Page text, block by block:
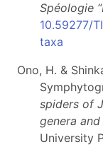
Spéologie
10.59277/
taxa
Ono, H. &
spiders of
genera
University